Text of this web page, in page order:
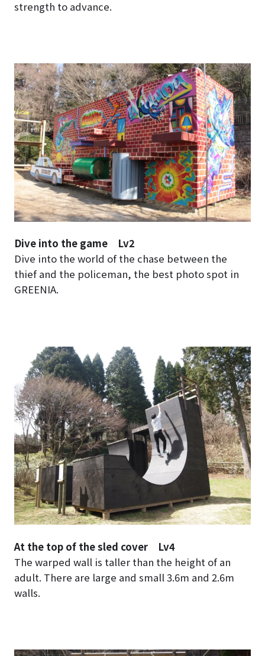
strength to advance.
Dive into the game Lv2
Dive into the world of the chase between the
thief and the policeman, the best photo spot in
GREENIA.
At the top of the sled cover Lv4
The warped wall is taller than the height of an
adult. There are large and small 3.6m and 2.6m
walls.